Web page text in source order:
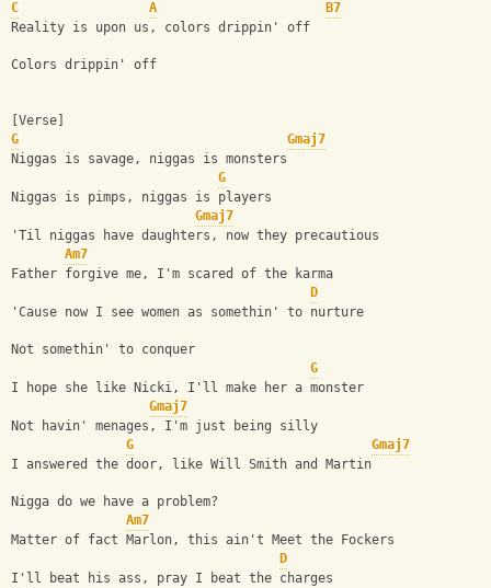
C
A
B7
Reality is upon us, colors drippin' off
Colors drippin' off
[Verse]
G
Gmaj7
Niggas is savage, niggas is monsters
G
Niggas is pimps, niggas is players
Gmaj7
'Til niggas have daughters, now they precautious
Am7
Father forgive me, I'm scared of the karma
D
'Cause now I see women as somethin' to nurture
Not somethin' to conquer
G
I hope she like Nicki, I'll make her a monster
Gmaj7
Not havin' menages, I'm just being silly
G
Gmaj7
I answered the door, like Will Smith and Martin
Nigga do we have a problem?
Am7
Matter of fact Marlon, this ain't Meet the Fockers
D
I'll beat his ass, pray I beat the charges